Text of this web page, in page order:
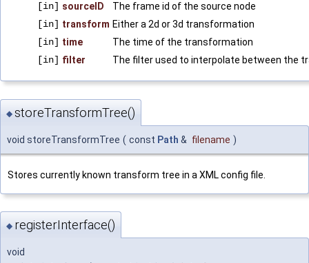
[in] sourceID
The frame id of the source node
[in] transform Either a 2d or 3d transformation
[in] time
The time of the transformation
[in] filter The filter used to interpolate between the
◆ storeTransformTree()
void storeTransformTree ( const Path & filename )
Stores currently known transform tree in a XML config file.
◆ registerInterface()
void